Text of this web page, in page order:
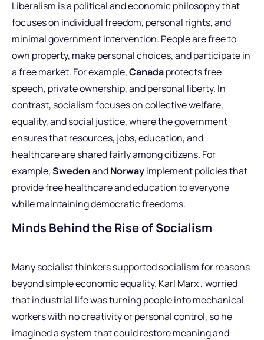
Liberalism is a political and economic philosophy that
focuses on individual freedom, personal rights, and
minimal government intervention. People are free to
own property, make personal choices, and participate in
a free market. For example,Canadaprotects free
speech, private ownership, and personal liberty. In
contrast, socialism focuses on collective welfare,
equality, and social justice, where the government
ensures that resources, jobs, education, and
healthcare are shared fairly among citizens. For
example,SwedenandNorwayimplement policies that
provide free healthcare and education to everyone
while maintaining democratic freedoms.
Minds Behind the Rise of Socialism
Many socialist thinkers supported socialism for reasons
beyond simple economic equality. Karl Marx, worried
that industrial life was turning people into mechanical
workers with no creativity or personal control, so he
imagined a system that could restore meaning and